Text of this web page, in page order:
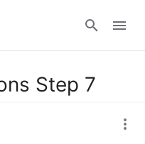
Step 7